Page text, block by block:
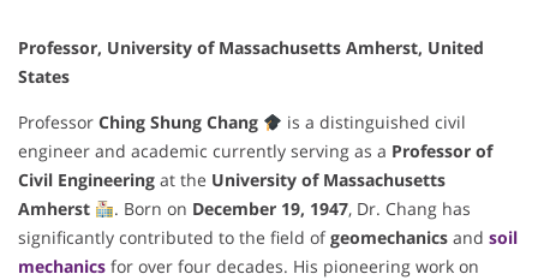
Professor, University of Massachusetts Amherst, United
States
Professor Ching Shung Chang
is a distinguished civil
engineer and academic currently serving as a Professor of
Civil Engineering at the University of Massachusetts
Amherst
. Born on December 19, 1947, Dr. Chang has
significantly contributed to the field ofgeomechanics and soil
mechanics for over four decades. His pioneering work on